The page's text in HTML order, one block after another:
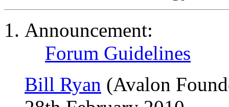
Announcement:
Forum Guidelines
Bill Ryan (Avalon